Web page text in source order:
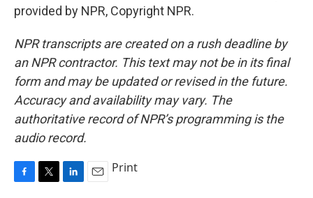
provided by NPR, Copyright NPR.
NPR transcripts are created on a rush deadline by
an NPR contractor. This text may not be in its final
form and may be updated or revised in the future.
Accuracy and availability may vary. The
authoritative record of NPR’s programming is the
audio record.
Print